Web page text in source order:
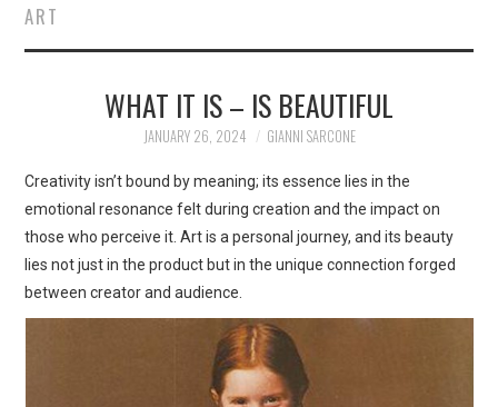
ABOUT ME
SHOP
CONTACT
COPYRIGHT & LEGAL
ART
WHAT IT IS – IS BEAUTIFUL
JANUARY 26, 2024 GIANNI SARCONE
Creativity isn’t bound by meaning; its essence lies in the
emotional resonance felt during creation and the impact on
those who perceive it. Art is a personal journey, and its beauty
lies not just in the product but in the unique connection forged
between creator and audience.